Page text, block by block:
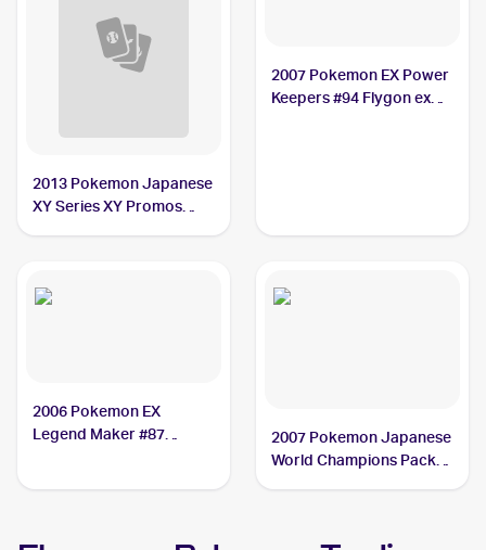
2013 Pokemon Japanese
XY Series XY Promos
2007 Pokemon EX Power
Keepers #94 Flygon ex
2006 Pokemon EX
Legend Maker #87
2007 Pokemon Japanese
World Champions Pack